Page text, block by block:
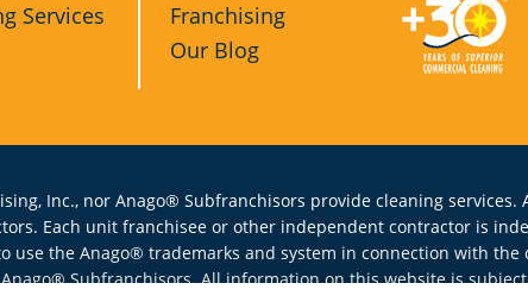
Services
Franchising
Our Blog
Inc., nor Anago® Subfranchisors provide cleaning
Each unit franchisee or other independent contractor is
use the Anago® trademarks and system in connection with the
Subfranchisors. All information on this website is